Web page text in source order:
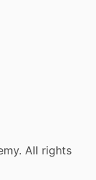
All rights